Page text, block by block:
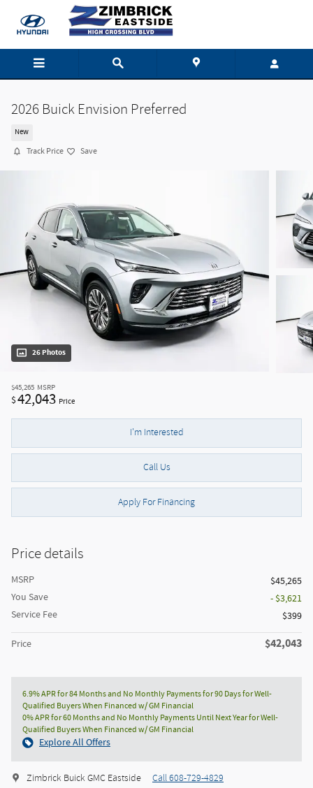
Skip to main content
2026 Buick Envision Preferred
New
Track Price Save
26 Photos
$45,265 MSRP
$42,043 Price
I'm Interested
Call Us
Apply For Financing
Price details
MSRP
$45,265
You Save
- $3,621
Service Fee
$399
Price $42,043
6.9% APR for 84 Months and No Monthly Payments for 90 Days for Well-
Qualified Buyers When Financed w/ GM Financial
0% APR for 60 Months and No Monthly Payments Until Next Year for Well-
Qualified Buyers When Financed w/ GM Financial
Explore All Offers
Zimbrick Buick GMC Eastside Call 608-729-4829